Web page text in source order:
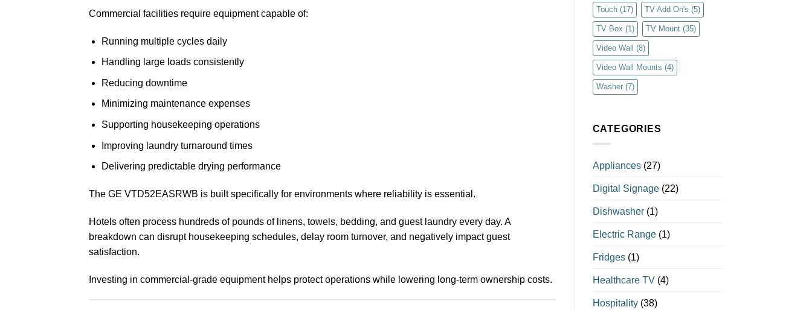
Commercial facilities require equipment capable of:
Running multiple cycles daily
Handling large loads consistently
Reducing downtime
Minimizing maintenance expenses
Supporting housekeeping operations
Improving laundry turnaround times
Delivering predictable drying performance
The GE VTD52EASRWB is built specifically for environments where reliability is essential.
Hotels often process hundreds of pounds of linens, towels, bedding, and guest laundry every day. A
breakdown can disrupt housekeeping schedules, delay room turnover, and negatively impact guest
satisfaction.
Investing in commercial-grade equipment helps protect operations while lowering long-term ownership costs.
Touch(17) TV Add On's (5)
TV Box (1) TV Mount(35)
Video Wall (8)
Video Wall Mounts (4)
Washer(7)
CATEGORIES
Appliances(27)
Digital Signage(22)
Dishwasher(1)
Electric Range(1)
Fridges(1)
Healthcare TV(4)
Hospitality(38)